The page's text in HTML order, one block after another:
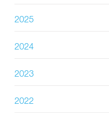
2025
2024
2023
2022